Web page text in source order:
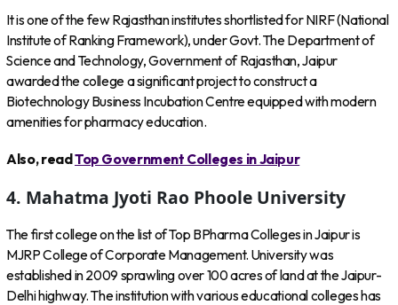
It is one of the few Rajasthan institutes shortlisted for NIRF (National
Institute of Ranking Framework), under Govt. The Department of
Science and Technology, Government of Rajasthan, Jaipur
awarded the college a significant project to construct a
Biotechnology Business Incubation Centre equipped with modern
amenities for pharmacy education.
Also, read Top Government Colleges in Jaipur
4. Mahatma Jyoti Rao Phoole University
The first college on the list of Top BPharma Colleges in Jaipur is
MJRP College of Corporate Management. University was
established in 2009 sprawling over 100 acres of land at the Jaipur-
Delhi highway. The institution with various educational colleges has